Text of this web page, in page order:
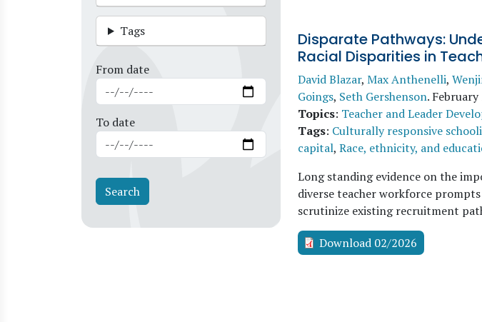
Tags
From date
To date
Disparate Pathways:
Racial Disparities in
David Blazar, Max Anthenelli,
Goings, Seth Gershenson. February
Topics: Teacher and Leader
Tags: Culturally responsive
capital, Race, ethnicity, and
Long standing evidence on the
diverse teacher workforce
scrutinize existing recruitment
Download 02/2026